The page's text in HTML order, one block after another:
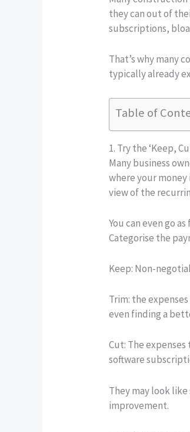
they can out of
subscriptions,
That’s why many
typically already
Table of
1. Try the ‘Keep,
Many business
where your
view of the
You can even go
Categorise the
Keep: Non-
Trim: the
even finding a
Cut: The
software
They may look
improvement.